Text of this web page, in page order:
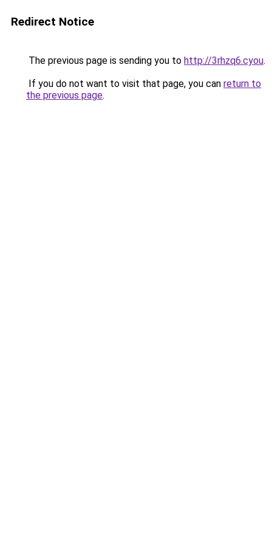
Redirect Notice
The previous page is sending you to http://3rhzq6.cyou.
If you do not want to visit that page, you can return to
the previous page.